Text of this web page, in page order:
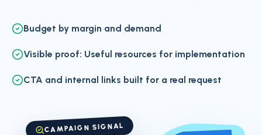
Budget by margin and demand
Visible proof: Useful resources for implementation
CTA and internal links built for a real request
CAMPAIGN SIGNAL